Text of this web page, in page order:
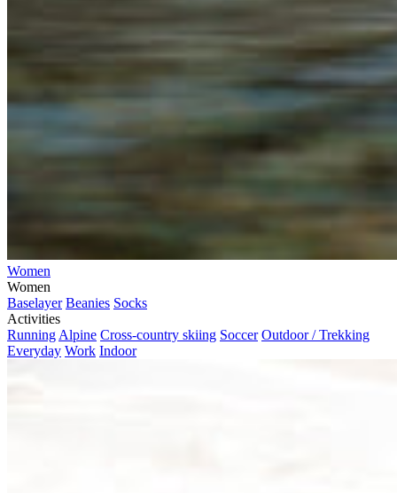
Women
Women
Baselayer Beanies Socks
Activities
Running Alpine Cross-country skiing Soccer Outdoor / Trekking
Everyday Work Indoor